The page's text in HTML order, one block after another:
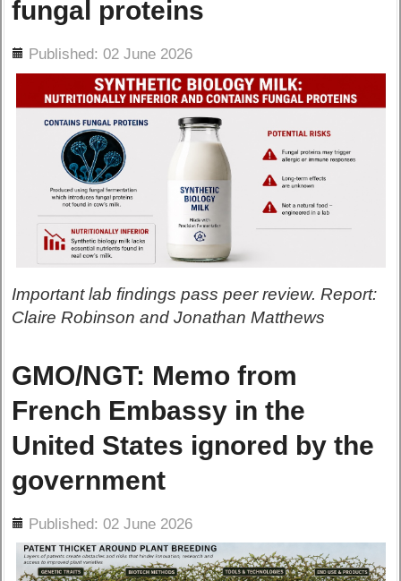
fungal proteins
Published: 02 June 2026
Important lab findings pass peer review. Report:
Claire Robinson and Jonathan Matthews
GMO/NGT: Memo from
French Embassy in the
United States ignored by the
government
Published: 02 June 2026